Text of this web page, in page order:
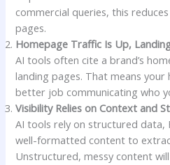
commercial queries, this
pages.
Homepage Traffic Is Up,
AI tools often cite a brand’s
landing pages. That means
better job communicating who
Visibility Relies on Context and
AI tools rely on structured data,
well-formatted content to
Unstructured, messy content